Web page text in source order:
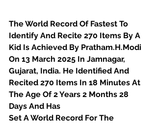
The World Record Of Fastest To
Identify And Recite 270 Items By A
Kid Is Achieved By Pratham.H.Modi
On 13 March 2025 In Jamnagar,
Gujarat, India. He Identified And
Recited 270 Items In 18 Minutes At
The Age Of 2 Years 2 Months 28
Days And Has
Set A World Record For The